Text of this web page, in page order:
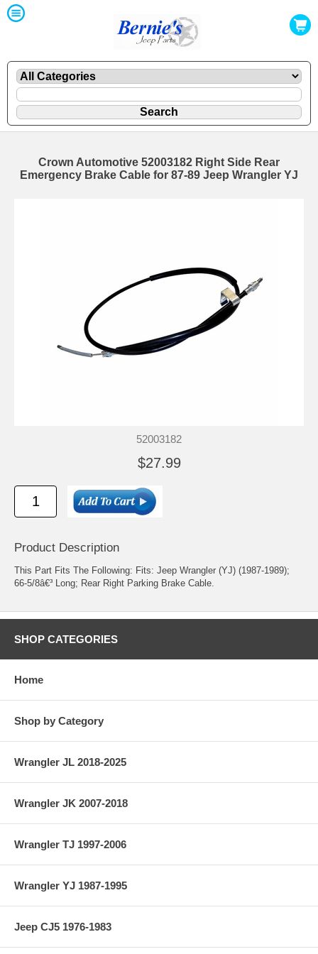
Crown Automotive 52003182 Right Side Rear
Emergency Brake Cable for 87-89 Jeep Wrangler YJ
52003182
$27.99
Product Description
This Part Fits The Following: Fits: Jeep Wrangler (YJ) (1987-1989);
66-5/8â€³ Long; Rear Right Parking Brake Cable.
SHOP CATEGORIES
Home
Shop by Category
Wrangler JL 2018-2025
Wrangler JK 2007-2018
Wrangler TJ 1997-2006
Wrangler YJ 1987-1995
Jeep CJ5 1976-1983